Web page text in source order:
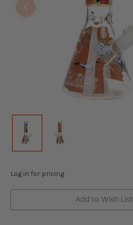
Log in for pricing
Add to Wish List